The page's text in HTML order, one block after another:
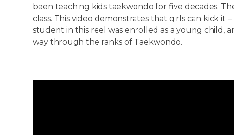
been teaching kids taekwondo for five decades.
class. This video demonstrates that girls can kick it
student in this reel was enrolled as a young child,
way through the ranks of Taekwondo.